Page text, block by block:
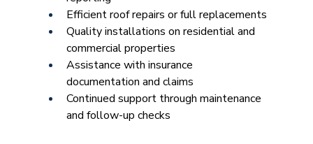
Efficient roof repairs or full replacements
Quality installations on residential and
commercial properties
Assistance with insurance
documentation and claims
Continued support through maintenance
and follow-up checks